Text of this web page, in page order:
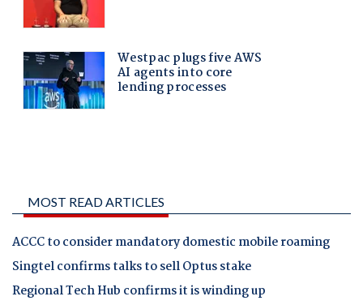
MOST READ ARTICLES
ACCC to consider mandatory domestic mobile roaming
Singtel confirms talks to sell Optus stake
Regional Tech Hub confirms it is winding up